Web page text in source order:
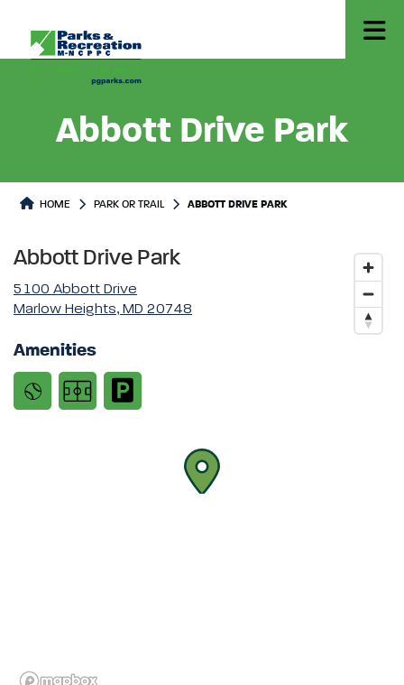
Abbott Drive Park
Park or Trails Detail
HOME PARK OR TRAIL ABBOTT DRIVE PARK
Abbott Drive Park
5100 Abbott Drive
Marlow Heights, MD 20748
Amenities